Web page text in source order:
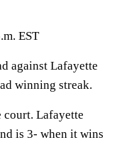
EST
against Lafayette
winning streak.
court. Lafayette
is 3- when it wins